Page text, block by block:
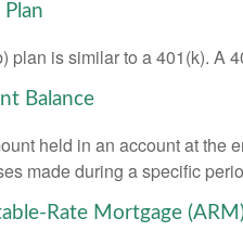
plan is similar to a 401(k). A
Balance
held in an account at the
made during a specific
Rate Mortgage